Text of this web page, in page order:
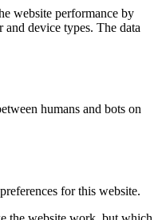
website performance by
device types. The data
humans and bots on
for this website.